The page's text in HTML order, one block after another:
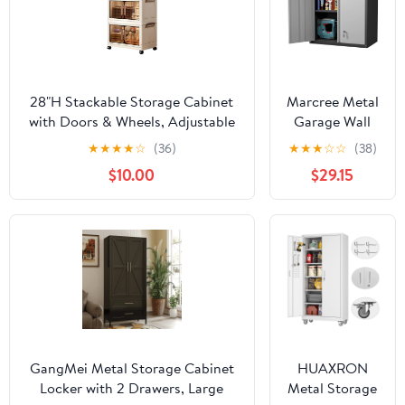
28"H Stackable Storage Cabinet
with Doors & Wheels, Adjustable
3 Tier Plastic Organizer Bin for
Home, Office, Garage Storage,
White
★★★★☆ (36)
$10.00
Marcree Metal
Garage Wall
Cabinet, 28"
Wall Mount
Storage
Cabinets with
Locking Doors
and Shelf,
Metal Small
Storage
Cabinets for
Garage,
Kitchen,
Pantry
★★★☆☆ (38)
$29.15
GangMei Metal Storage Cabinet
Locker with 2 Drawers, Large
HUAXRON
Metal Storage